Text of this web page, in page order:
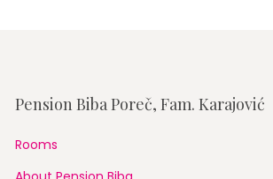
Pension Biba Poreč, Fam. Karajović
Rooms